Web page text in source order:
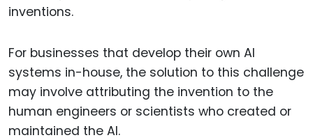
inventions.
For businesses that develop their own AI
systems in-house, the solution to this challenge
may involve attributing the invention to the
human engineers or scientists who created or
maintained the AI.